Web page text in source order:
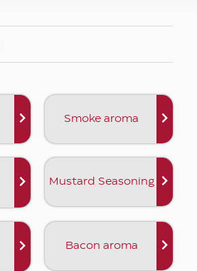
Smoke aroma
Mustard Seasoning
Bacon aroma